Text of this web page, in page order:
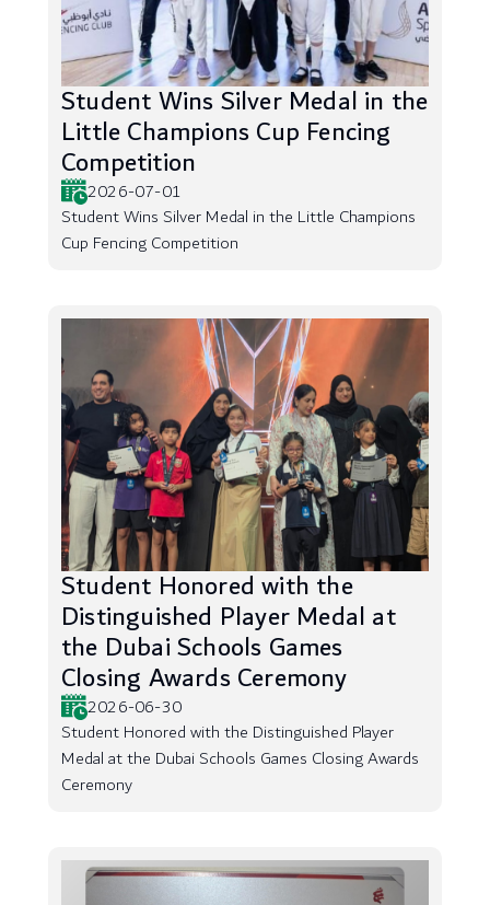
Student Wins Silver Medal in the
Little Champions Cup Fencing
Competition
2026-07-01
Student Wins Silver Medal in the Little Champions
Cup Fencing Competition
Student Honored with the
Distinguished Player Medal at
the Dubai Schools Games
Closing Awards Ceremony
2026-06-30
Student Honored with the Distinguished Player
Medal at the Dubai Schools Games Closing Awards
Ceremony